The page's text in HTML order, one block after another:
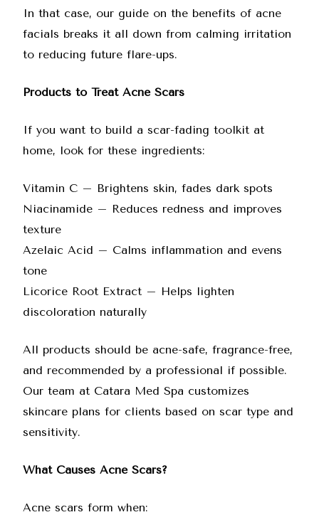
In that case, our guide on the benefits of acne
facials breaks it all down from calming irritation
to reducing future flare-ups.
Products to Treat Acne Scars
If you want to build a scar-fading toolkit at
home, look for these ingredients:
Vitamin C – Brightens skin, fades dark spots
Niacinamide – Reduces redness and improves
texture
Azelaic Acid – Calms inflammation and evens
tone
Licorice Root Extract – Helps lighten
discoloration naturally
All products should be acne-safe, fragrance-free,
and recommended by a professional if possible.
Our team at Catara Med Spa customizes
skincare plans for clients based on scar type and
sensitivity.
What Causes Acne Scars?
Acne scars form when: